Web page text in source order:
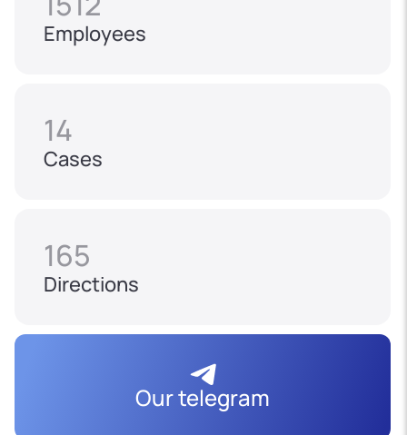
Employees
14
Cases
165
Directions
Our telegram